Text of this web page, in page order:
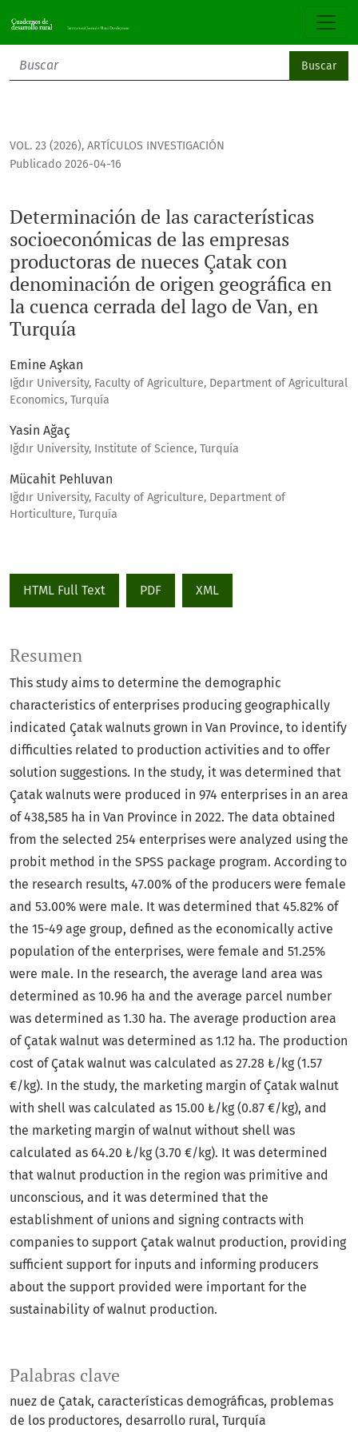
Buscar
VOL. 23 (2026), ARTÍCULOS INVESTIGACIÓN
Determinación de las características
socioeconómicas de las empresas
productoras de nueces Çatak con
denominación de origen geográfica en
la cuenca cerrada del lago de Van, en
Turquía
Publicado 2026-04-16
Emine Aşkan
Iğdır University, Faculty of Agriculture, Department of Agricultural
Economics, Turquía
Yasin Ağaç
Iğdır University, Institute of Science, Turquía
Mücahit Pehluvan
Iğdır University, Faculty of Agriculture, Department of
Horticulture, Turquía
HTML Full Text PDF XML
Palabras clave
nuez de Çatak características demográficas problemas
de los productores desarrollo rural Turquía
Resumen
This study aims to determine the demographic
characteristics of enterprises producing geographically
indicated Çatak walnuts grown in Van Province, to identify
difficulties related to production activities and to offer
solution suggestions. In the study, it was determined that
Çatak walnuts were produced in 974 enterprises in an area
of ​​438,585 ha in Van Province in 2022. The data obtained
from the selected 254 enterprises were analyzed using the
probit method in the SPSS package program. According to
the research results, 47.00% of the producers were female
and 53.00% were male. It was determined that 45.82% of
the 15-49 age group, defined as the economically active
population of the enterprises, were female and 51.25%
were male. In the research, the average land area was
determined as 10.96 ha and the average parcel number
was determined as 1.30 ha. The average production area
of ​​Çatak walnut was determined as 1.12 ha. The production
cost of Çatak walnut was calculated as 27.28 ₺/kg (1.57
€/kg). In the study, the marketing margin of Çatak walnut
with shell was calculated as 15.00 ₺/kg (0.87 €/kg), and
the marketing margin of walnut without shell was
calculated as 64.20 ₺/kg (3.70 €/kg). It was determined
that walnut production in the region was primitive and
unconscious, and it was determined that the
establishment of unions and signing contracts with
companies to support Çatak walnut production, providing
sufficient support for inputs and informing producers
about the support provided were important for the
sustainability of walnut production.